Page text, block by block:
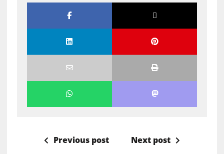
Previous post Next post